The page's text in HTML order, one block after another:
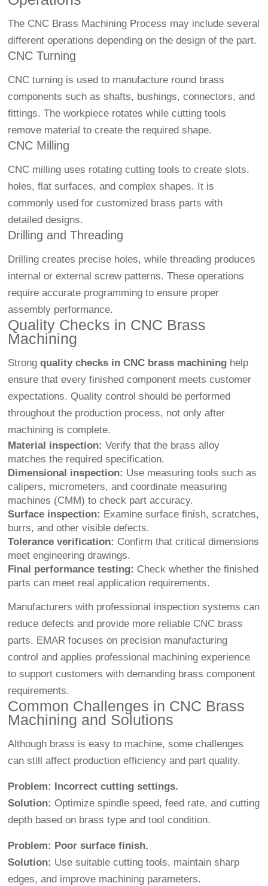
The CNC Brass Machining Process may include several
different operations depending on the design of the part.
CNC Turning
CNC turning is used to manufacture round brass
components such as shafts, bushings, connectors, and
fittings. The workpiece rotates while cutting tools
remove material to create the required shape.
CNC Milling
CNC milling uses rotating cutting tools to create slots,
holes, flat surfaces, and complex shapes. It is
commonly used for customized brass parts with
detailed designs.
Drilling and Threading
Drilling creates precise holes, while threading produces
internal or external screw patterns. These operations
require accurate programming to ensure proper
assembly performance.
Quality Checks in CNC Brass
Machining
Strongquality checks in CNC brass machining help
ensure that every finished component meets customer
expectations. Quality control should be performed
throughout the production process, not only after
machining is complete.
Material inspection: Verify that the brass alloy
matches the required specification.
Dimensional inspection: Use measuring tools such as
calipers, micrometers, and coordinate measuring
machines (CMM) to check part accuracy.
Surface inspection: Examine surface finish, scratches,
burrs, and other visible defects.
Tolerance verification: Confirm that critical dimensions
meet engineering drawings.
Final performance testing: Check whether the finished
parts can meet real application requirements.
Manufacturers with professional inspection systems can
reduce defects and provide more reliable CNC brass
parts. EMAR focuses on precision manufacturing
control and applies professional machining experience
to support customers with demanding brass component
requirements.
Common Challenges in CNC Brass
Machining and Solutions
Although brass is easy to machine, some challenges
can still affect production efficiency and part quality.
Problem: Incorrect cutting settings.
Solution: Optimize spindle speed, feed rate, and cutting
depth based on brass type and tool condition.
Problem: Poor surface finish.
Solution: Use suitable cutting tools, maintain sharp
edges, and improve machining parameters.